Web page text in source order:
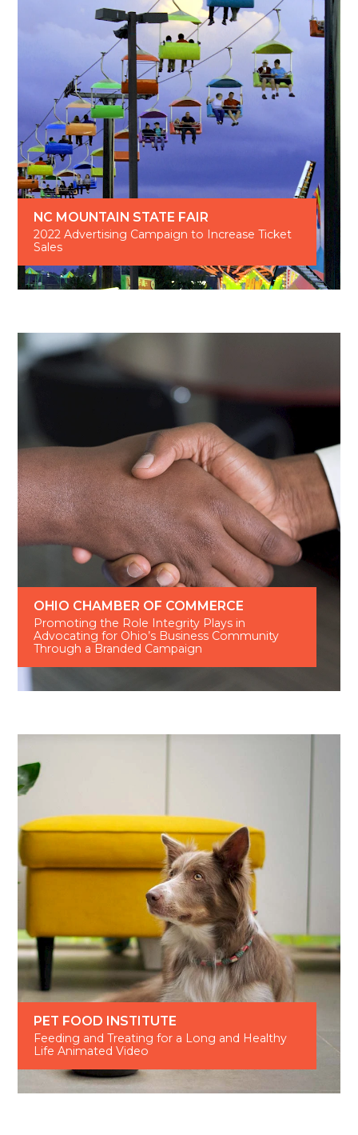
NC MOUNTAIN STATE FAIR
2022 Advertising Campaign to Increase Ticket
Sales
OHIO CHAMBER OF COMMERCE
Promoting the Role Integrity Plays in
Advocating for Ohio’s Business Community
Through a Branded Campaign
PET FOOD INSTITUTE
Feeding and Treating for a Long and Healthy
Life Animated Video